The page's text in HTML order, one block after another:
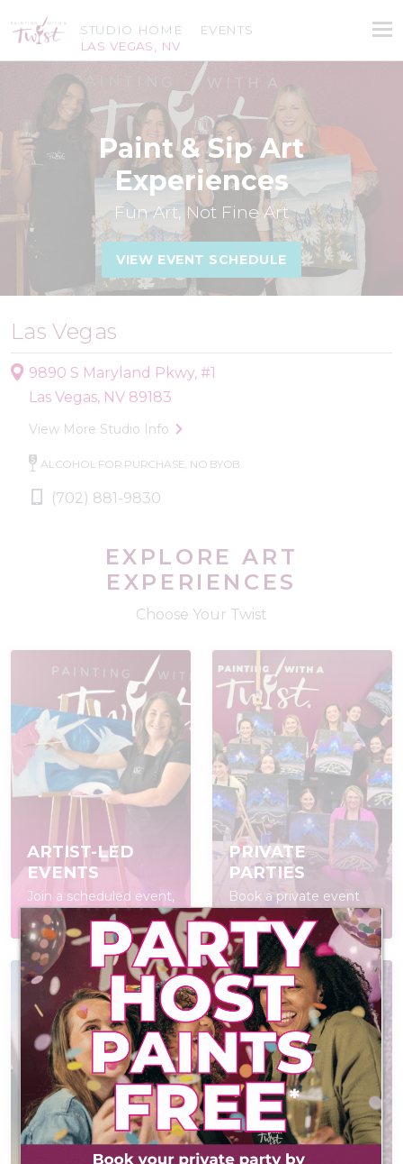
STUDIO HOME
LAS VEGAS, NV
EVENTS
Paint & Sip Art
Experiences
Fun Art, Not Fine Art
VIEW EVENT SCHEDULE
Las Vegas
9890 S Maryland Pkwy, #1
Las Vegas, NV 89183
View More Studio Info
ALCOHOL FOR PURCHASE, NO BYOB
(702) 881-9830
EXPLORE ART
EXPERIENCES
Choose Your Twist
ARTIST-LED
EVENTS
Join a scheduled event,
open to everyone
PRIVATE
PARTIES
Book a private event
for your group